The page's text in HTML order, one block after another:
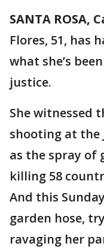
SANTA ROSA,
Flores, 51, has
what she’s
justice.
She witnessed
shooting at the
as the spray of
killing 58
And this
garden hose,
ravaging her